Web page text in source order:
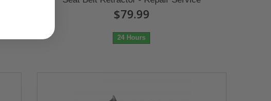
$79.99
24 Hours